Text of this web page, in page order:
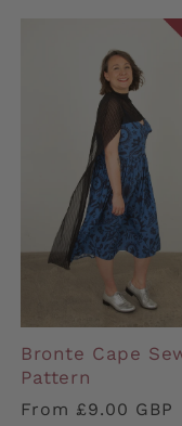
Bronte Cape
Pattern
Regular
From £9.00 GBP